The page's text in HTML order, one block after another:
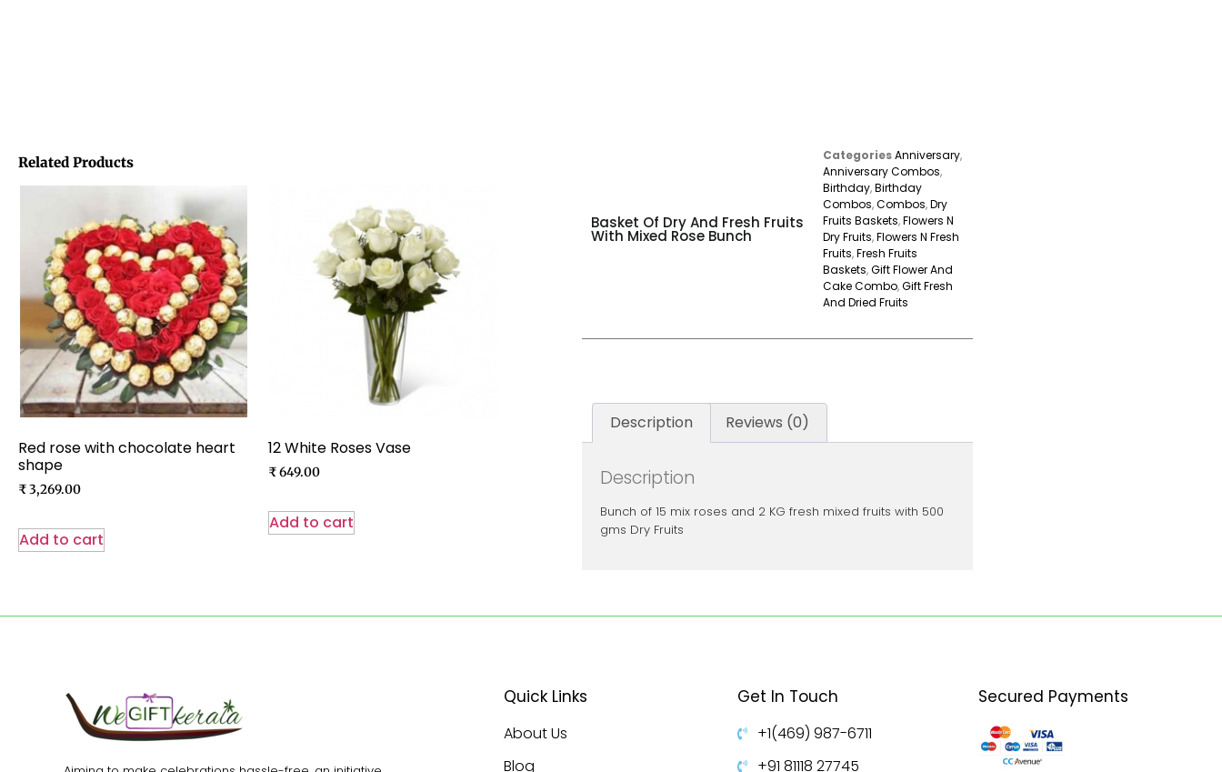
Related Products
Red rose with chocolate heart
shape
₹3,269.00
Add to cart
12 White Roses Vase
₹649.00
Add to cart
Basket Of Dry And Fresh Fruits
With Mixed Rose Bunch
CategoriesAnniversary,
Anniversary Combos,
Birthday,Birthday
Combos,Combos,Dry
Fruits Baskets,Flowers N
Dry Fruits,Flowers N Fresh
Fruits,Fresh Fruits
Baskets,Gift Flower And
Cake Combo,Gift Fresh
And Dried Fruits
Description Reviews (0)
Description
Bunch of 15 mix roses and 2 KG fresh mixed fruits with 500
gms Dry Fruits
Quick Links
About Us
Blog
Get In Touch
+1(469) 987-6711
+91 81118 27745
Secured Payments